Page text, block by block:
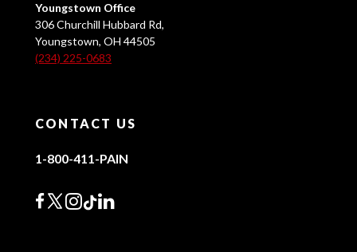
Youngstown Office
306 Churchill Hubbard Rd,
Youngstown, OH 44505
(234) 225-0683
CONTACT US
1-800-411-PAIN